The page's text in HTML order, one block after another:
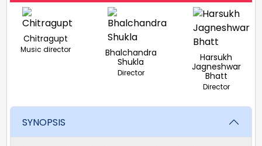
Chitragupt
Music director
Bhalchandra
Shukla
Director
Harsukh
Jagneshwar
Bhatt
Director
SYNOPSIS